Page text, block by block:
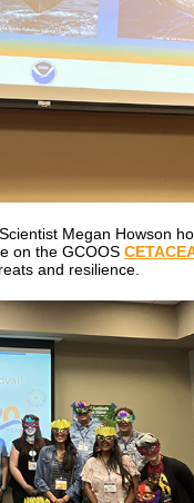
Megan Howson
on the GCOOS
and resilience.